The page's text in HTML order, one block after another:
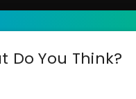
Do You Think?